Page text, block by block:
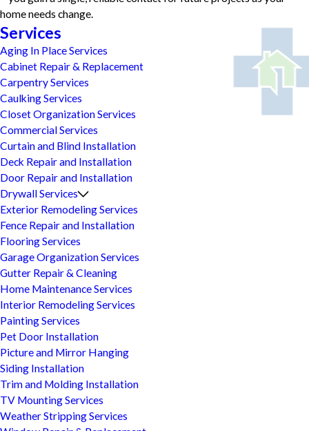
home needs change.
Services
Aging In Place Services
Cabinet Repair & Replacement
Carpentry Services
Caulking Services
Closet Organization Services
Commercial Services
Curtain and Blind Installation
Deck Repair and Installation
Door Repair and Installation
Drywall Services
Exterior Remodeling Services
Fence Repair and Installation
Flooring Services
Garage Organization Services
Gutter Repair & Cleaning
Home Maintenance Services
Interior Remodeling Services
Painting Services
Pet Door Installation
Picture and Mirror Hanging
Siding Installation
Trim and Molding Installation
TV Mounting Services
Weather Stripping Services